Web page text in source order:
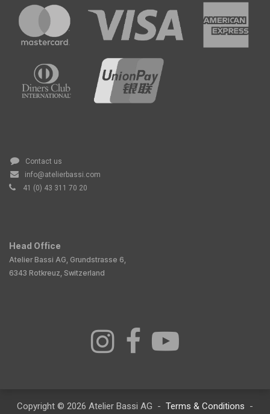
Contact us
info@atelierbassi.com
41 (0) 43 311 70 20
Head Office
Atelier Bassi AG, Grundstrasse 6,
6343 Rotkreuz, Switzerland
Copyright © 2026 Atelier Bassi AG - Terms & Conditions -